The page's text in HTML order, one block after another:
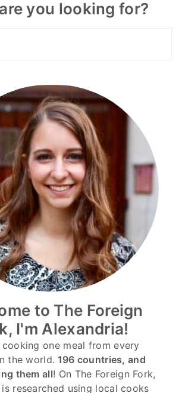
you looking for?
to The Foreign
I'm Alexandria!
one meal from every
the world. 196 countries, and
them all! On The Foreign Fork,
researched using local cooks